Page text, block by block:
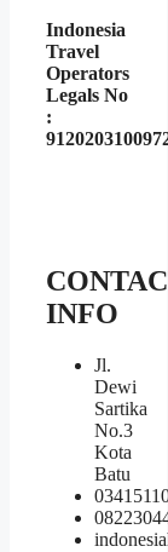
Indonesia
Travel
Operators
Legals No
:
INFO
Jl.
Dewi
Sartika
No.3
Kota
Batu